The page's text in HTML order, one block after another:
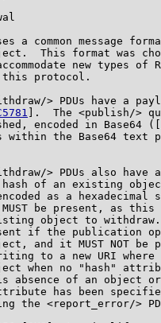
a common message
This format was
new types of
protocol.
> PDUs have a
].  The <publish/>
encoded in Base64 ([
within the Base64 text
> PDUs also have
of an existing
as a hexadecimal
be present, as this
object to
if the publication
and it MUST NOT be
to a new URI where
when no "hash"
absence of an object
has been
the <report_error/>